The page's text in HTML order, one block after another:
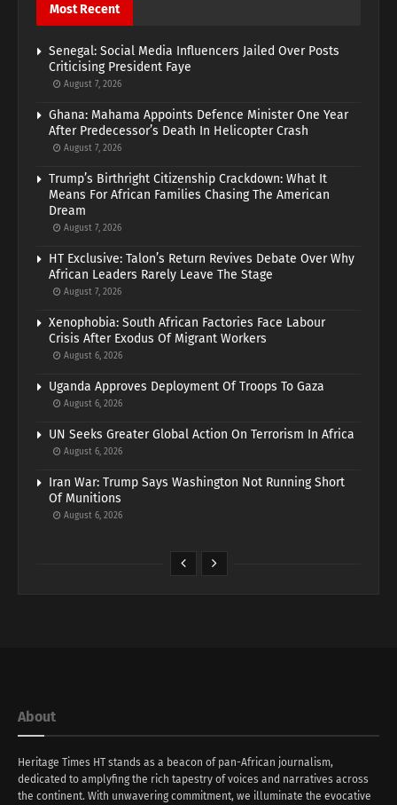
Most Recent
Senegal: Social Media Influencers Jailed Over Posts
Criticising President Faye
August 7, 2026
Ghana: Mahama Appoints Defence Minister One Year
After Predecessor’s Death In Helicopter Crash
August 7, 2026
Trump’s Birthright Citizenship Crackdown: What It
Means For African Families Chasing The American
Dream
August 7, 2026
HT Exclusive: Talon’s Return Revives Debate Over Why
African Leaders Rarely Leave The Stage
August 7, 2026
Xenophobia: South African Factories Face Labour
Crisis After Exodus Of Migrant Workers
August 6, 2026
Uganda Approves Deployment Of Troops To Gaza
August 6, 2026
UN Seeks Greater Global Action On Terrorism In Africa
August 6, 2026
Iran War: Trump Says Washington Not Running Short
Of Munitions
August 6, 2026
About
Heritage Times HT stands as a beacon of pan-African journalism,
dedicated to amplyfing the rich tapestry of voices and narratives across
the continent. With unwavering commitment, we illuminate the evocative